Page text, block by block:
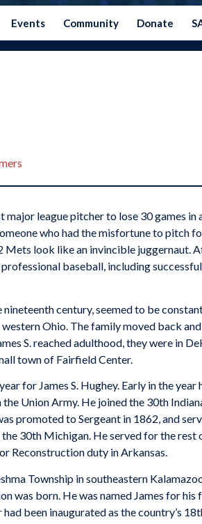
Events Community Donate
major league pitcher to lose 30 games in
who had the misfortune to pitch
Mets look like an invincible juggernaut.
baseball, including
century, seemed to be
western Ohio. The family moved back
S. reached adulthood, they were in
town of Fairfield Center.
for James S. Hughey. Early in the
Union Army. He joined the 30th
promoted to Sergeant in 1862, and
30th Michigan. He served for the rest
Reconstruction duty in Arkansas.
Township in southeastern
was born. He was named James for
been inaugurated as the country’s